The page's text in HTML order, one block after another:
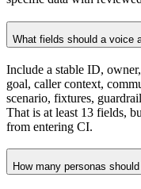
What fields should a voice
Include a stable ID,
goal, caller context,
scenario, fixtures,
That is at least 13 fields,
from entering CI.
How many personas